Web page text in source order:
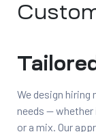
We design hiring
needs — whether
or a mix. Our